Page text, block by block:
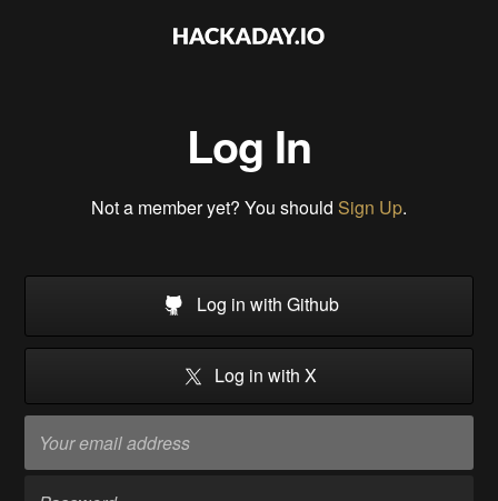
Log In
Not a member yet? You should Sign Up.
Log in with Github
Log in with X